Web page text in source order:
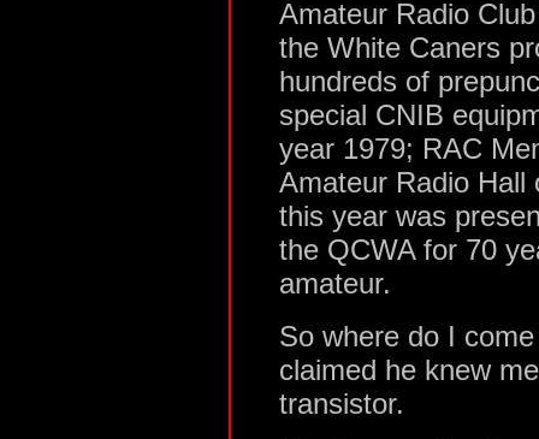
Amateur Radio
the White Caners
hundreds of
special CNIB
year 1979; RAC
Amateur Radio Hall
this year was
the QCWA for 70
amateur.
So where do I
claimed he knew
transistor.